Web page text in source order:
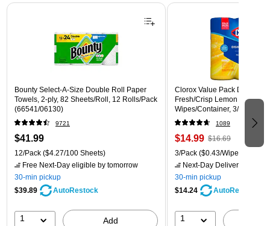
Page 1 of 3
Bounty Select-A-Size Double Roll Paper
Towels, 2-ply, 82 Sheets/Roll, 12 Rolls/Pack
(66541/06130)
9721
$41.99
12/Pack ($4.27/100 Sheets)
Free Next-Day eligible by tomorrow
30-min pickup
$39.89
AutoRestock
1 Add
Clorox Value Pack
Fresh/Crisp Lemon Scent, 35
Wipes/Container, 3/Pack
1089
$14.99 $16.69
3/Pack ($0.43/Wipe)
Next-Day Delivery
30-min pickup
$14.24
AutoRestock
1